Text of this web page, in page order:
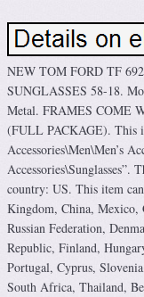
NEW TOM FORD TF
SUNGLASSES 58-18.
Metal. FRAMES COME
(FULL PACKAGE). This
Accessories\Men\Men’s
Accessories\Sunglasses”.
country: US. This item
Kingdom, China, Mexico,
Russian Federation,
Republic, Finland,
Portugal, Cyprus,
South Africa, Thailand,